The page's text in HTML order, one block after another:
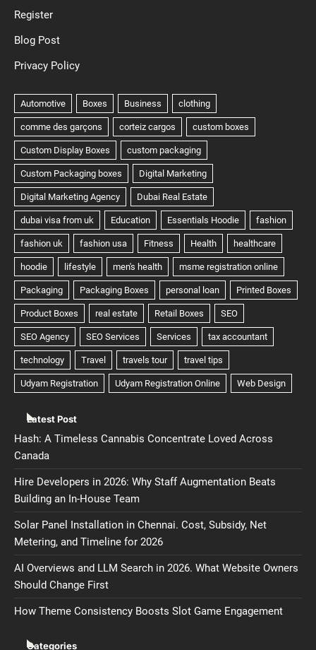
Register
Blog Post
Privacy Policy
Latest Post
Hash: A Timeless Cannabis Concentrate Loved Across
Canada
Hire Developers in 2026: Why Staff Augmentation Beats
Building an In-House Team
Solar Panel Installation in Chennai. Cost, Subsidy, Net
Metering, and Timeline for 2026
AI Overviews and LLM Search in 2026. What Website Owners
Should Change First
How Theme Consistency Boosts Slot Game Engagement
Categories